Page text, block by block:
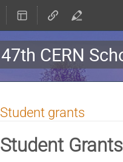
47th CERN
Student grants
Student Grants